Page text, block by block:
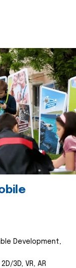
Development,
3D, VR, AR